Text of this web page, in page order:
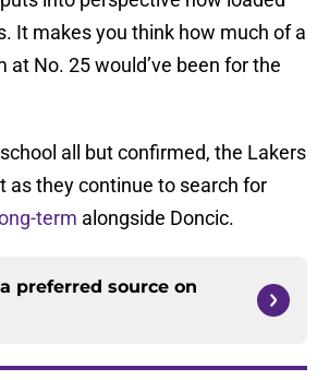
It makes you think how much of a
at No. 25 would’ve been for the
all but confirmed, the Lakers
as they continue to search for
term alongside Doncic.
preferred source on